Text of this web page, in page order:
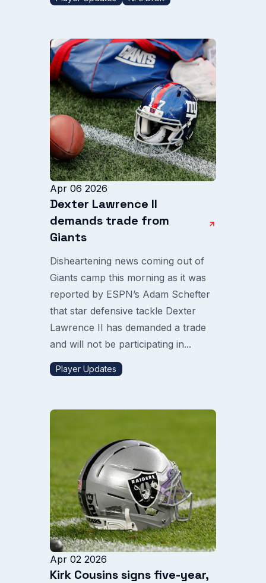
Apr 06 2026
Dexter Lawrence II
demands trade from
Giants
Disheartening news coming out of
Giants camp this morning as it was
reported by ESPN’s Adam Schefter
that star defensive tackle Dexter
Lawrence II has demanded a trade
and will not be participating in...
Player Updates
Apr 02 2026
Kirk Cousins signs five-year,